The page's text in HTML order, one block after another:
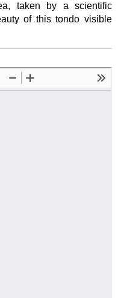
taken by a scientific
of this tondo visible